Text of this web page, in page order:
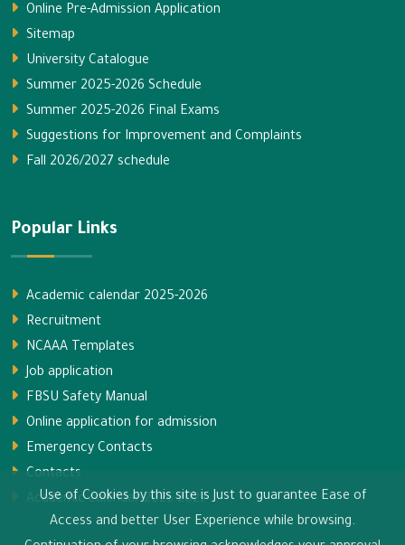
Online Pre-Admission Application
Sitemap
University Catalogue
Summer 2025-2026 Schedule
Summer 2025-2026 Final Exams
Suggestions for Improvement and Complaints
Fall 2026/2027 schedule
Popular Links
Academic calendar 2025-2026
Recruitment
NCAAA Templates
Job application
FBSU Safety Manual
Online application for admission
Emergency Contacts
Contacts
Academic calendar 2026-2027
Use of Cookies by this site is Just to guarantee Ease of
Access and better User Experience while browsing.